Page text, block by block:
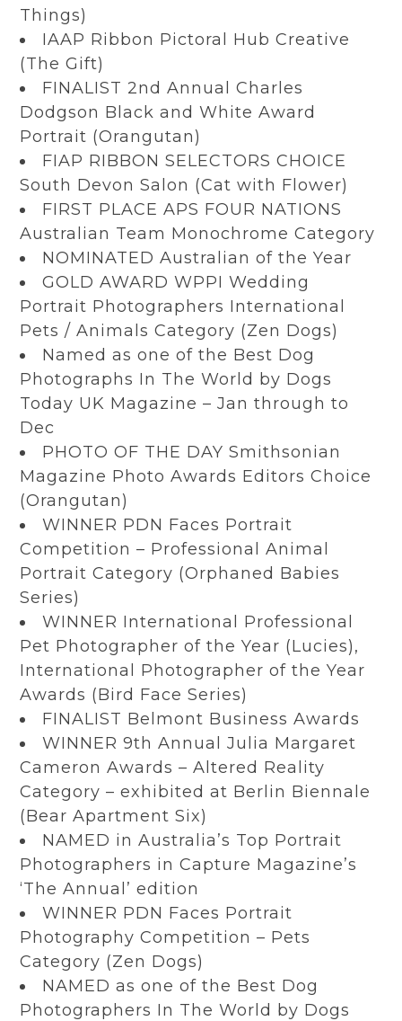
Things)
IAAP Ribbon Pictoral Hub Creative
(The Gift)
FINALIST 2nd Annual Charles
Dodgson Black and White Award
Portrait (Orangutan)
FIAP RIBBON SELECTORS CHOICE
South Devon Salon (Cat with Flower)
FIRST PLACE APS FOUR NATIONS
Australian Team Monochrome Category
NOMINATED Australian of the Year
GOLD AWARD WPPI Wedding
Portrait Photographers International
Pets / Animals Category (Zen Dogs)
Named as one of the Best Dog
Photographs In The World by Dogs
Today UK Magazine – Jan through to
Dec
PHOTO OF THE DAY Smithsonian
Magazine Photo Awards Editors Choice
(Orangutan)
WINNER PDN Faces Portrait
Competition – Professional Animal
Portrait Category (Orphaned Babies
Series)
WINNER International Professional
Pet Photographer of the Year (Lucies),
International Photographer of the Year
Awards (Bird Face Series)
FINALIST Belmont Business Awards
WINNER 9th Annual Julia Margaret
Cameron Awards – Altered Reality
Category – exhibited at Berlin Biennale
(Bear Apartment Six)
NAMED in Australia’s Top Portrait
Photographers in Capture Magazine’s
‘The Annual’ edition
WINNER PDN Faces Portrait
Photography Competition – Pets
Category (Zen Dogs)
NAMED as one of the Best Dog
Photographers In The World by Dogs